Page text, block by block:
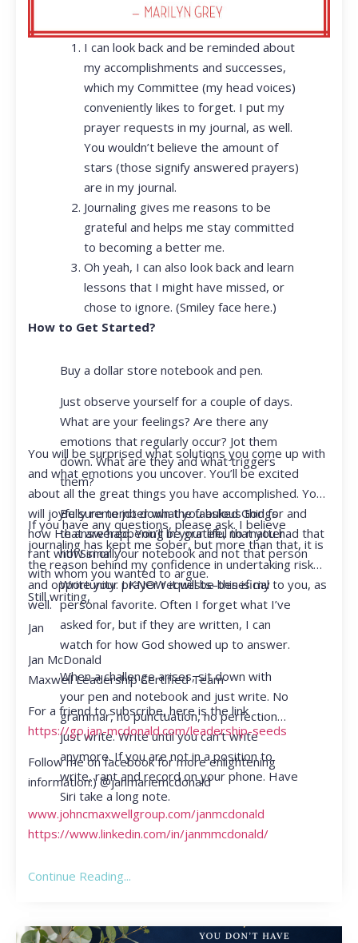
I can look back and be reminded about
my accomplishments and successes,
which my Committee (my head voices)
conveniently likes to forget. I put my
prayer requests in my journal, as well.
You wouldn’t believe the amount of
stars (those signify answered prayers)
are in my journal.
Journaling gives me reasons to be
grateful and helps me stay committed
to becoming a better me.
Oh yeah, I can also look back and learn
lessons that I might have missed, or
chose to ignore. (Smiley face here.)
How to Get Started?
Buy a dollar store notebook and pen.
Just observe yourself for a couple of days.
What are your feelings? Are there any
emotions that regularly occur? Jot them
down. What are they and what triggers
them?
Be sure to jot down the fabulous things
that are happening in your life, no matter
how small.
Write your prayer requests–this is my
personal favorite. Often I forget what I’ve
asked for, but if they are written, I can
watch for how God showed up to answer.
When a challenge arises, sit down with
your pen and notebook and just write. No
grammar, no punctuation, no perfection…
just write. Write until you can’t write
anymore. If you are not in a position to
write, rant and record on your phone. Have
Siri take a long note.
You will be surprised what solutions you come up with
and what emotions you uncover. You’ll be excited
about all the great things you have accomplished. You
will joyfully remember what you asked God for and
how He answered. You’ll be grateful that you had that
rant with Siri or your notebook and not that person
with whom you wanted to argue.
If you have any questions, please ask. I believe
journaling has kept me sober, but more than that, it is
the reason behind my confidence in undertaking risk
and opportunity. I KNOW it will be beneficial to you, as
well.
Still writing,
Jan
Jan McDonald
Maxwell Leadership Certified Team
For a friend to subscribe, here is the link
https://go.jan-mcdonald.com/leadership-seeds
Follow me on facebook for more enlightening
information:) @janmariemcdonald
www.johncmaxwellgroup.com/janmcdonald
https://www.linkedin.com/in/janmmcdonald/
Continue Reading...